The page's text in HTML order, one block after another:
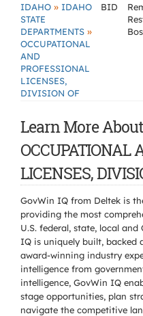
IDAHO » IDAHO
STATE
DEPARTMENTS »
OCCUPATIONAL
AND
PROFESSIONAL
LICENSES,
DIVISION OF
BID
Learn More
OCCUPATIONAL
LICENSES,
GovWin IQ from Deltek is
providing the most
U.S. federal, state, local
IQ is uniquely built, backed
award-winning industry
intelligence from
intelligence, GovWin IQ
stage opportunities, plan
navigate the competitive